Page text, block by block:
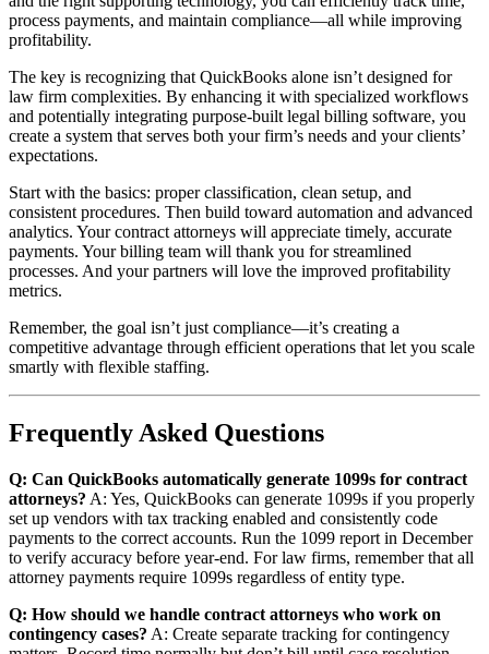
process payments, and maintain compliance—all while improving
profitability.
The key is recognizing that QuickBooks alone isn’t designed for
law firm complexities. By enhancing it with specialized workflows
and potentially integrating purpose-built legal billing software, you
create a system that serves both your firm’s needs and your clients’
expectations.
Start with the basics: proper classification, clean setup, and
consistent procedures. Then build toward automation and advanced
analytics. Your contract attorneys will appreciate timely, accurate
payments. Your billing team will thank you for streamlined
processes. And your partners will love the improved profitability
metrics.
Remember, the goal isn’t just compliance—it’s creating a
competitive advantage through efficient operations that let you scale
smartly with flexible staffing.
Frequently Asked Questions
Q: Can QuickBooks automatically generate 1099s for contract
attorneys? A: Yes, QuickBooks can generate 1099s if you properly
set up vendors with tax tracking enabled and consistently code
payments to the correct accounts. Run the 1099 report in December
to verify accuracy before year-end. For law firms, remember that all
attorney payments require 1099s regardless of entity type.
Q: How should we handle contract attorneys who work on
contingency cases? A: Create separate tracking for contingency